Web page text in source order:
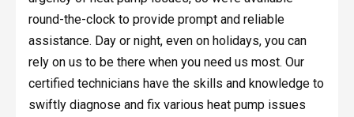
round-the-clock to provide prompt and reliable
assistance. Day or night, even on holidays, you can
rely on us to be there when you need us most. Our
certified technicians have the skills and knowledge to
swiftly diagnose and fix various heat pump issues